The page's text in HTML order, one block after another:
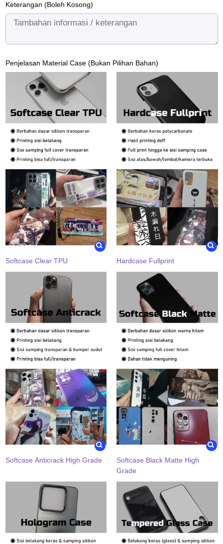
Keterangan (Boleh Kosong)
Penjelasan Material Case (Bukan Pilihan Bahan)
Softcase Clear TPU Hardcase Fullprint
Softcase Anticrack High Grade
Softcase Black Matte High
Grade